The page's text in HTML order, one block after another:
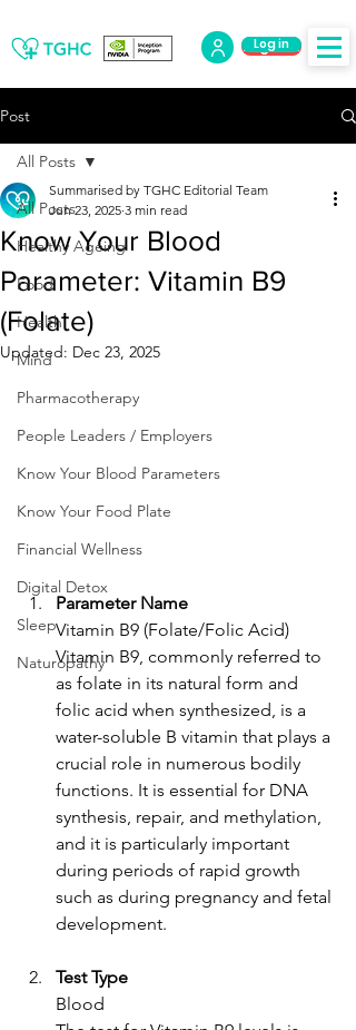
Log Out
Log in
Post
All Posts
Healthy Ageing
Food
Health
Mind
Pharmacotherapy
People Leaders / Employers
Know Your Blood Parameters
Know Your Food Plate
Financial Wellness
Digital Detox
Sleep
Naturopathy
All Posts
Know Your Blood
Parameter: Vitamin B9
(Folate)
Summarised by TGHC Editorial Team
Jun 23, 2025 3 min read
Updated: Dec 23, 2025
Parameter Name
Vitamin B9 (Folate/Folic Acid)
Vitamin B9, commonly referred to
as folate in its natural form and
folic acid when synthesized, is a
water-soluble B vitamin that plays a
crucial role in numerous bodily
functions. It is essential for DNA
synthesis, repair, and methylation,
and it is particularly important
during periods of rapid growth
such as during pregnancy and fetal
development.
Test Type
Blood